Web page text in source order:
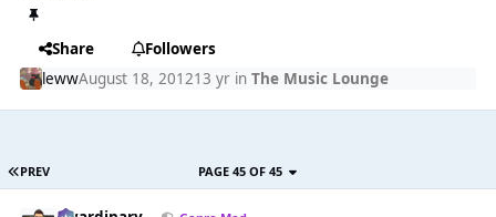
Share
Followers
lewwAugust 18, 201213 yrin The Music Lounge
PREV PAGE 45 OF 45